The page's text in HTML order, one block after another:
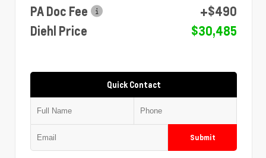
PA Doc Fee
+$490
Diehl Price
$30,485
Quick Contact
Submit